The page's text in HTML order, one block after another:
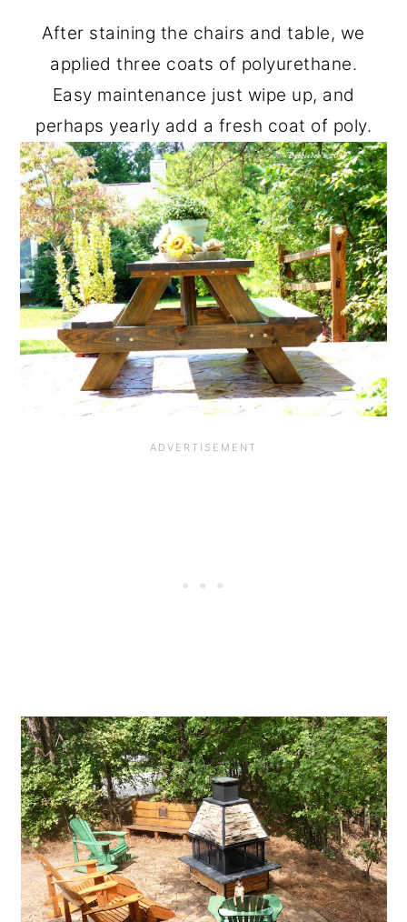
After staining the chairs and table, we
applied three coats of polyurethane.
Easy maintenance just wipe up, and
perhaps yearly add a fresh coat of poly.